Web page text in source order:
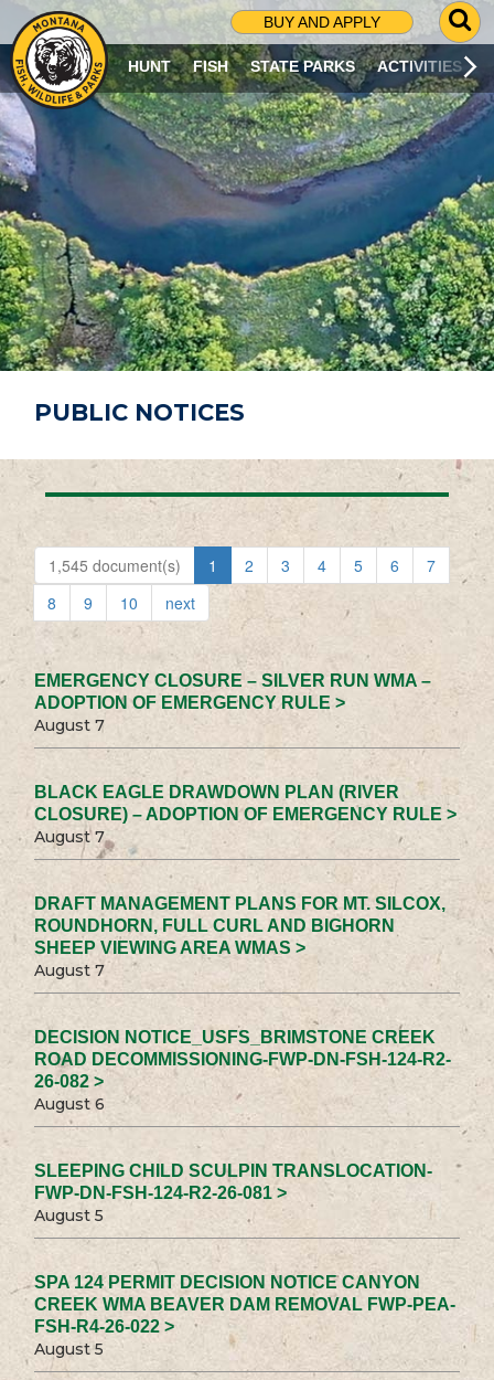
BUY AND APPLY
G
O
T
O
S
R
C
H
P
A
G
E
HUNT FISH STATE PARKS ACTIVITIES
PUBLIC NOTICES
1,545 document(s) 1 2 3 4 5 6
7
8
9 10 next
EMERGENCY CLOSURE – SILVER RUN WMA –
ADOPTION OF EMERGENCY RULE >
August 7
BLACK EAGLE DRAWDOWN PLAN (RIVER
CLOSURE) – ADOPTION OF EMERGENCY RULE >
August 7
DRAFT MANAGEMENT PLANS FOR MT. SILCOX,
ROUNDHORN, FULL CURL AND BIGHORN
SHEEP VIEWING AREA WMAS >
August 7
DECISION NOTICE_USFS_BRIMSTONE CREEK
ROAD DECOMMISSIONING-FWP-DN-FSH-124-R2-
26-082 >
August 6
SLEEPING CHILD SCULPIN TRANSLOCATION-
FWP-DN-FSH-124-R2-26-081 >
August 5
SPA 124 PERMIT DECISION NOTICE CANYON
CREEK WMA BEAVER DAM REMOVAL FWP-PEA-
FSH-R4-26-022 >
August 5